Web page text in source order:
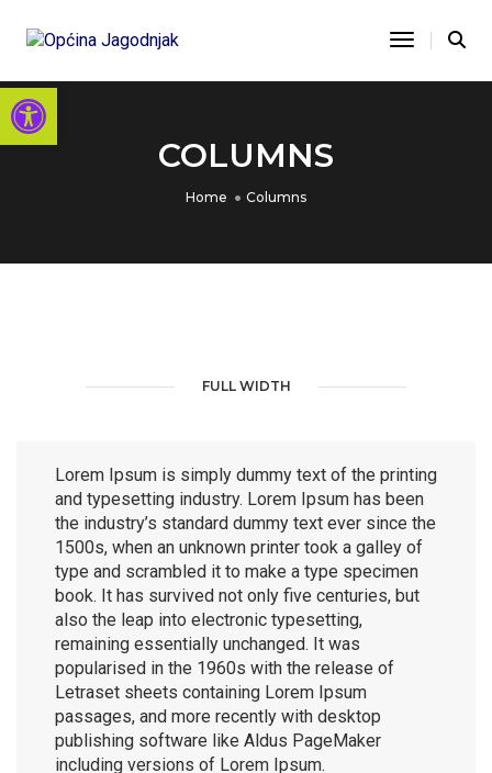
Open toolbar
Toggle
COLUMNS
Home Columns
FULL WIDTH
Lorem Ipsum is simply dummy text of the printing
and typesetting industry. Lorem Ipsum has been
the industry’s standard dummy text ever since the
1500s, when an unknown printer took a galley of
type and scrambled it to make a type specimen
book. It has survived not only five centuries, but
also the leap into electronic typesetting,
remaining essentially unchanged. It was
popularised in the 1960s with the release of
Letraset sheets containing Lorem Ipsum
passages, and more recently with desktop
publishing software like Aldus PageMaker
including versions of Lorem Ipsum.